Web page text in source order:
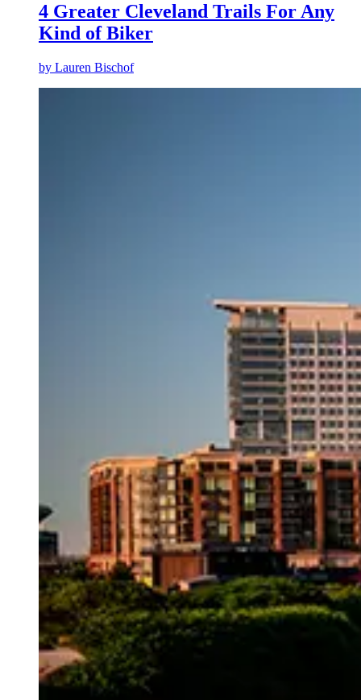
4 Greater Cleveland Trails For Any
Kind of Biker
by Lauren Bischof